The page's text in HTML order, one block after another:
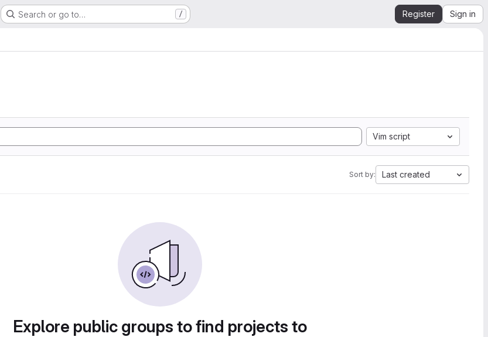
Search or go to… / Register Sign in
Vim script
Sort by: Last created
Explore public groups to find projects to